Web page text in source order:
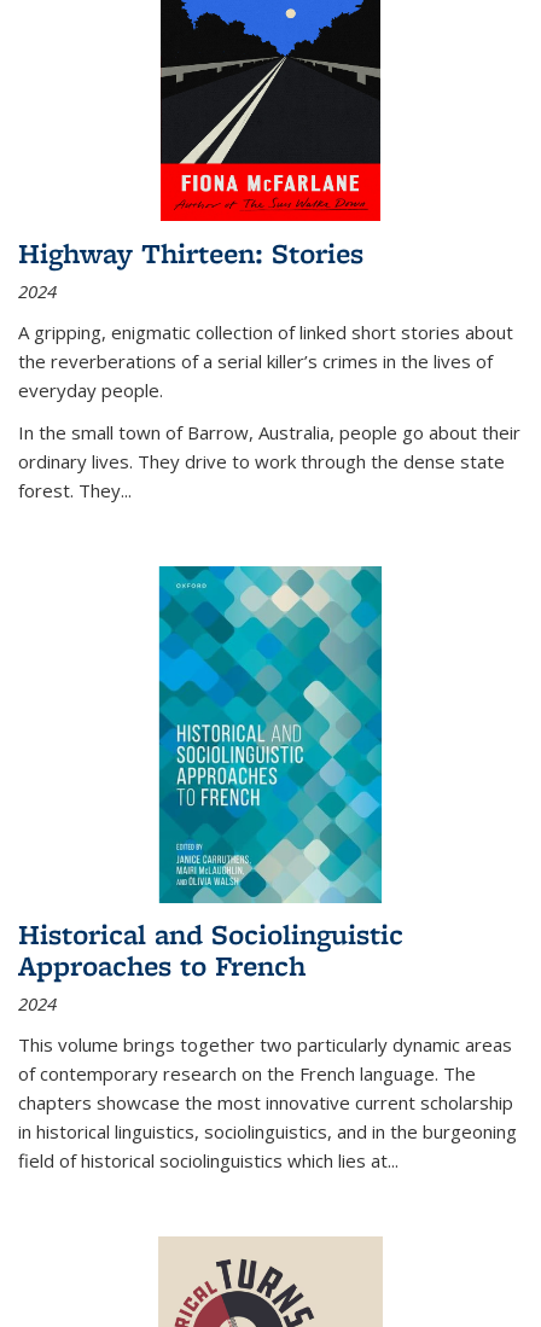
Highway Thirteen: Stories
2024
A gripping, enigmatic collection of linked short stories about
the reverberations of a serial killer’s crimes in the lives of
everyday people.
In the small town of Barrow, Australia, people go about their
ordinary lives. They drive to work through the dense state
forest. They...
Historical and Sociolinguistic
Approaches to French
2024
This volume brings together two particularly dynamic areas
of contemporary research on the French language. The
chapters showcase the most innovative current scholarship
in historical linguistics, sociolinguistics, and in the burgeoning
field of historical sociolinguistics which lies at...